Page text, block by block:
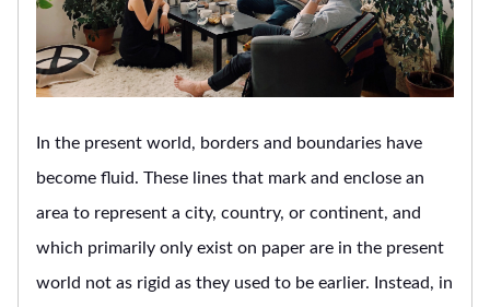
In the present world, borders and boundaries have
become fluid. These lines that mark and enclose an
area to represent a city, country, or continent, and
which primarily only exist on paper are in the present
world not as rigid as they used to be earlier. Instead, in